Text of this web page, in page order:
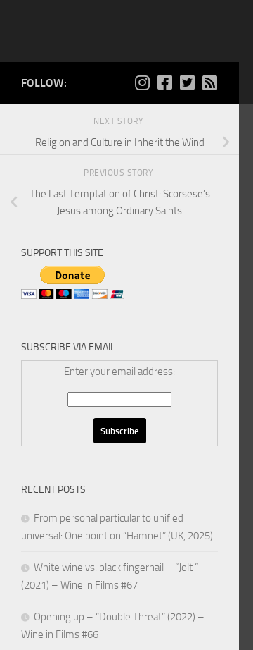
FOLLOW:
NEXT STORY
Religion and Culture in Inherit the Wind
PREVIOUS STORY
The Last Temptation of Christ: Scorsese’s
Jesus among Ordinary Saints
SUPPORT THIS SITE
SUBSCRIBE VIA EMAIL
Enter your email address:
RECENT POSTS
From personal particular to unified
universal: One point on “Hamnet” (UK, 2025)
White wine vs. black fingernail – “Jolt ”
(2021) – Wine in Films #67
Opening up – “Double Threat” (2022) –
Wine in Films #66